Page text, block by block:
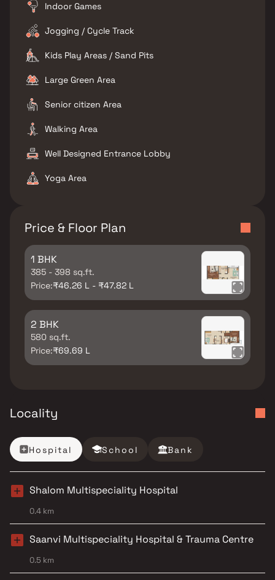
Indoor Games
Jogging / Cycle Track
Kids Play Areas / Sand Pits
Large Green Area
Senior citizen Area
Walking Area
Well Designed Entrance Lobby
Yoga Area
Price & Floor Plan
1 BHK
385 - 398 sq.ft.
Price:₹46.26 L - ₹47.82 L
2 BHK
580 sq.ft.
Price:₹69.69 L
Locality
Hospital School Bank
Shalom Multispeciality Hospital
0.4 km
Saanvi Multispeciality Hospital & Trauma Centre
0.5 km